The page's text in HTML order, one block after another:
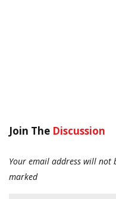
Join The Discussion
Your email address will not
marked